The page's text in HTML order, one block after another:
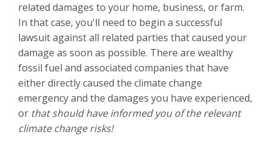
related damages to your home, business, or farm.
In that case, you'll need to begin a successful
lawsuit against all related parties that caused your
damage as soon as possible. There are wealthy
fossil fuel and associated companies that have
either directly caused the climate change
emergency and the damages you have experienced,
or that should have informed you of the relevant
climate change risks!